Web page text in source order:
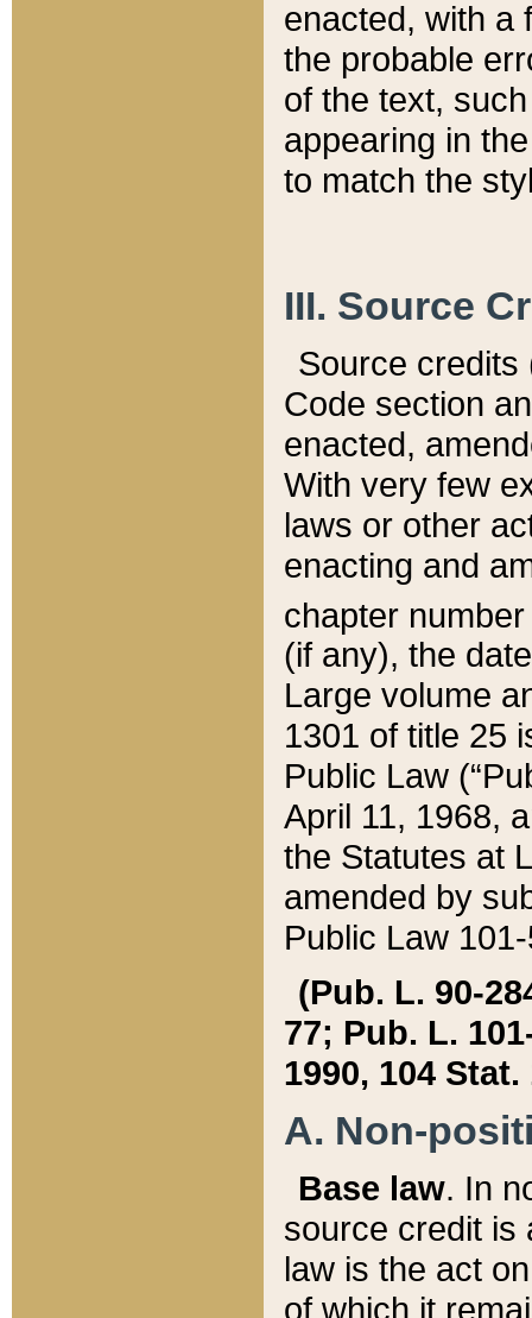
enacted, with a
the probable
of the text,
appearing in
to match the
III. Source
Source credits
Code section
enacted,
With very few
laws or other
enacting and
chapter
(if any), the
Large volume
1301 of title 25
Public Law
April 11, 1968,
the Statutes at
amended by
Public Law
(Pub. L. 90-
77; Pub. L.
1990, 104 Stat.
A. Non-
Base law. In
source credit is
law is the act
of which it